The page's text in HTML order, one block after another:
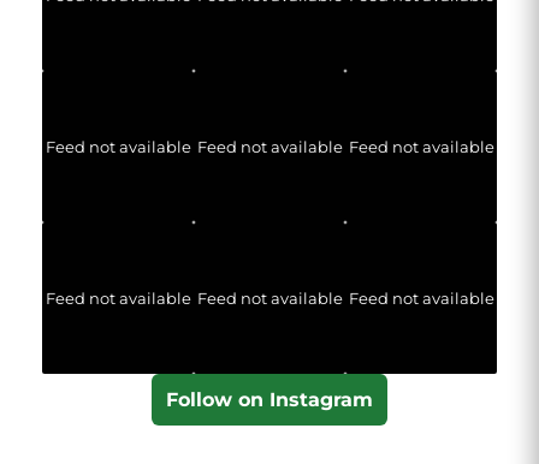
Feed not available Feed not available Feed not available
Feed not available Feed not available Feed not available
Follow on Instagram